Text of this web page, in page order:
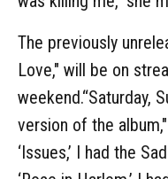
The previously
Love," will be on
weekend.“Saturday,
version of the
‘Issues,’ I had the